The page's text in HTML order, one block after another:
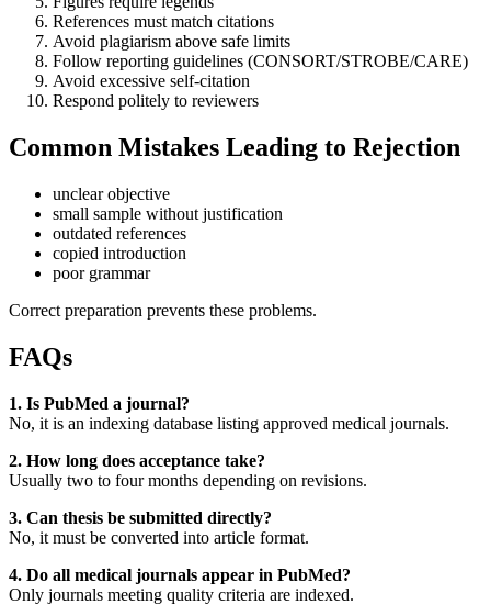
References must match citations
Avoid plagiarism above safe limits
Follow reporting guidelines (CONSORT/STROBE/CARE)
Avoid excessive self-citation
Respond politely to reviewers
Common Mistakes Leading to Rejection
unclear objective
small sample without justification
outdated references
copied introduction
poor grammar
Correct preparation prevents these problems.
FAQs
1. Is PubMed a journal?
No, it is an indexing database listing approved medical journals.
2. How long does acceptance take?
Usually two to four months depending on revisions.
3. Can thesis be submitted directly?
No, it must be converted into article format.
4. Do all medical journals appear in PubMed?
Only journals meeting quality criteria are indexed.